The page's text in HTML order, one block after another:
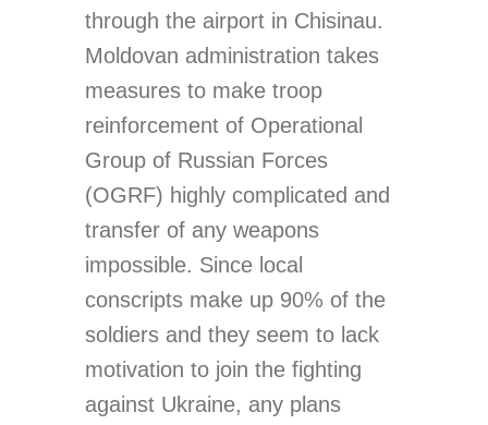
through the airport in Chisinau.
Moldovan administration takes
measures to make troop
reinforcement of Operational
Group of Russian Forces
(OGRF) highly complicated and
transfer of any weapons
impossible. Since local
conscripts make up 90% of the
soldiers and they seem to lack
motivation to join the fighting
against Ukraine, any plans